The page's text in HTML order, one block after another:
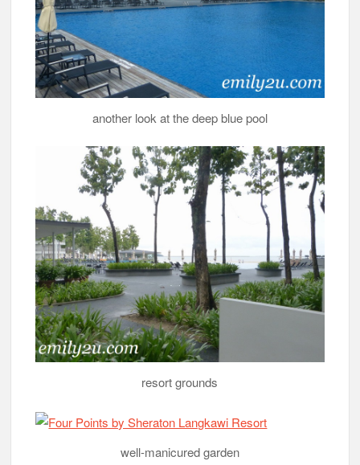
another look at the deep blue pool
resort grounds
well-manicured garden